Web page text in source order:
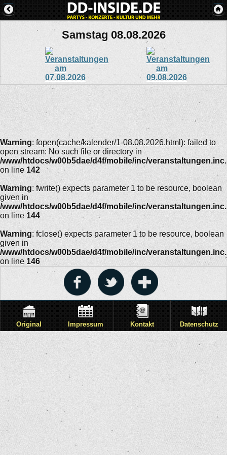
Samstag 08.08.2026
Warning: fopen(cache/kalender/1-08.08.2026.html): failed to
open stream: No such file or directory in
/www/htdocs/w00b5dae/d4f/mobile/inc/
on line 142
Warning: fwrite() expects parameter 1 to be resource, boolean
given in
/www/htdocs/w00b5dae/d4f/mobile/inc/
on line 144
Warning: fclose() expects parameter 1 to be resource, boolean
given in
/www/htdocs/w00b5dae/d4f/mobile/inc/
on line 146
Original Impressum Kontakt Datenschutz